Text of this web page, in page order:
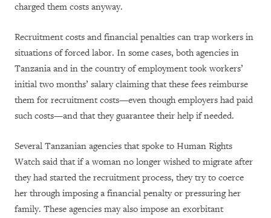
charged them costs anyway.
Recruitment costs and financial penalties can trap workers in
situations of forced labor. In some cases, both agencies in
Tanzania and in the country of employment took workers’
initial two months’ salary claiming that these fees reimburse
them for recruitment costs—even though employers had paid
such costs—and that they guarantee their help if needed.
Several Tanzanian agencies that spoke to Human Rights
Watch said that if a woman no longer wished to migrate after
they had started the recruitment process, they try to coerce
her through imposing a financial penalty or pressuring her
family. These agencies may also impose an exorbitant